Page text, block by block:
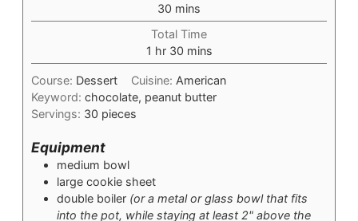
30 minutes
mins
Total Time
1 hour
hr 30minutes
mins
Course: Dessert Cuisine: American
Keyword: chocolate, peanut butter
Servings: 30 pieces
Equipment
medium bowl
large cookie sheet
double boiler (or a metal or glass bowl that fits
into the pot, while staying at least 2" above the